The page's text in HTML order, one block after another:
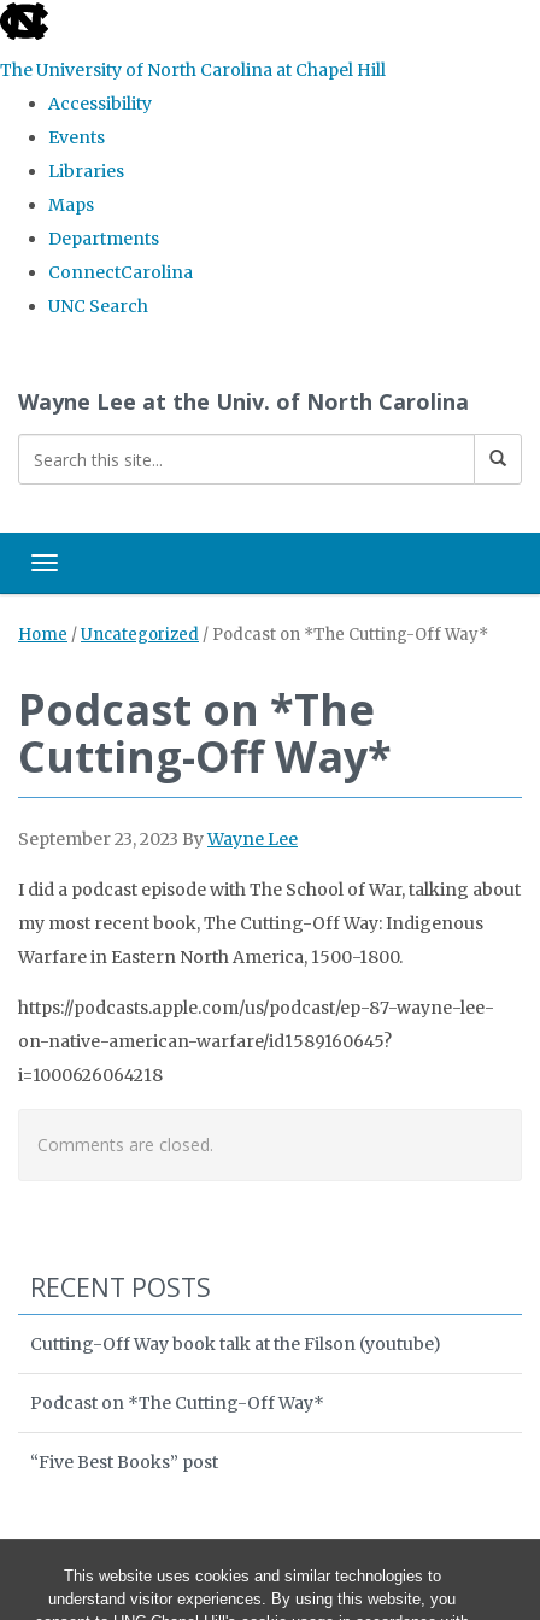
This website uses cookies and similar technologies to
understand visitor experiences. By using this website, you
skip to the end of the global utility bar
The University of North Carolina at Chapel Hill
Accessibility
Events
Libraries
Maps
Departments
ConnectCarolina
UNC Search
Wayne Lee at the Univ. of North Carolina
Toggle navigation
Home /Uncategorized / Podcast on *The Cutting-Off Way*
Podcast on *The
Cutting-Off Way*
September 23, 2023 ByWayne Lee
I did a podcast episode with The School of War, talking about
my most recent book, The Cutting-Off Way: Indigenous
Warfare in Eastern North America, 1500-1800.
https://podcasts.apple.com/us/podcast/ep-87-wayne-lee-
on-native-american-warfare/id1589160645?
i=1000626064218
Comments are closed.
RECENT POSTS
Cutting-Off Way book talk at the Filson (youtube)
Podcast on *The Cutting-Off Way*
“Five Best Books” post